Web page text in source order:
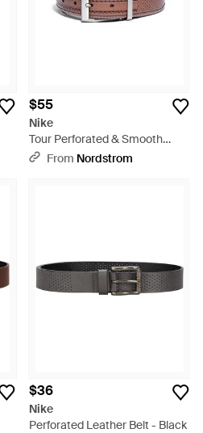
$55
Nike
Tour Perforated & Smooth
Reversible Leather Belt -
From Nordstrom
$36
Nike
Perforated Leather Belt - Black